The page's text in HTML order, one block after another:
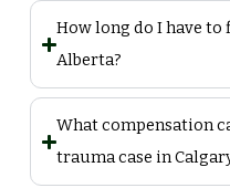
How long do I have
Alberta?
What compensation
trauma case in